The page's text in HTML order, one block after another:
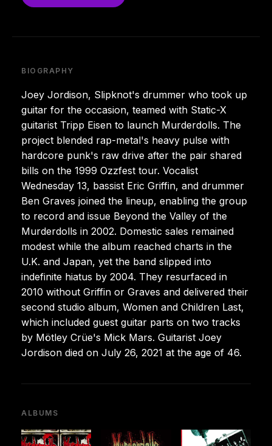
BIOGRAPHY
Joey Jordison, Slipknot's drummer who took up
guitar for the occasion, teamed with Static-X
guitarist Tripp Eisen to launch Murderdolls. The
project blended rap-metal's heavy pulse with
hardcore punk's raw drive after the pair shared
bills on the 1999 Ozzfest tour. Vocalist
Wednesday 13, bassist Eric Griffin, and drummer
Ben Graves joined the lineup, enabling the group
to record and issue Beyond the Valley of the
Murderdolls in 2002. Domestic sales remained
modest while the album reached charts in the
U.K. and Japan, yet the band slipped into
indefinite hiatus by 2004. They resurfaced in
2010 without Griffin or Graves and delivered their
second studio album, Women and Children Last,
which included guest guitar parts on two tracks
by Mötley Crüe's Mick Mars. Guitarist Joey
Jordison died on July 26, 2021 at the age of 46.
ALBUMS